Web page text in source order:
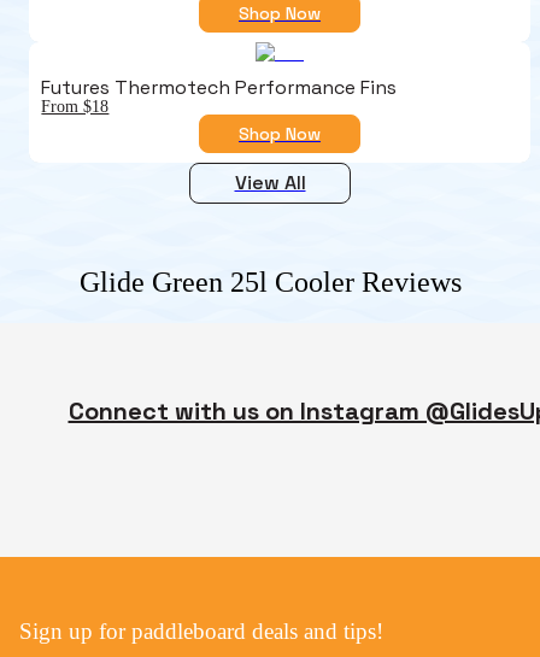
Shop Now
Futures Thermotech Performance Fins
From $18
Shop Now
View All
Glide Green 25l CoolerReviews
Connect with us on Instagram
Sign up for paddleboard deals and tips!